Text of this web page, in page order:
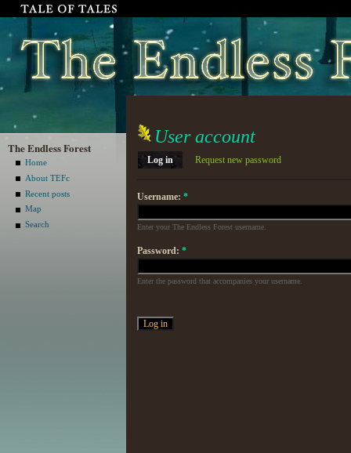
The Endless Forest
Home
About TEFc
Recent posts
Map
Search
User account
Log in Request new password
Username: *
Enter your The Endless Forest username.
Password: *
Enter the password that accompanies your username.